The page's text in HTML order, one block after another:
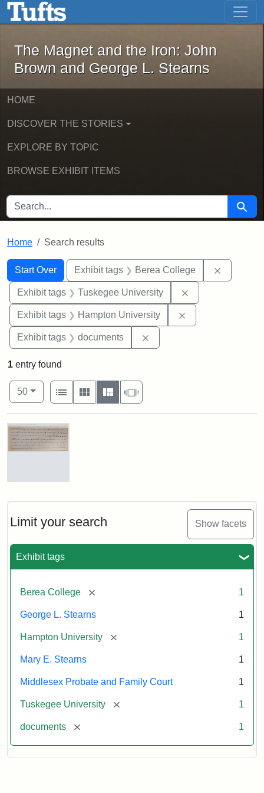
Skip to main content Skip to first result
The Magnet and the Iron: John
The Magnet and the Iron: John
Brown and George L. Stearns
HOME
DISCOVER THE STORIES
EXPLORE BY TOPIC
BROWSE EXHIBIT ITEMS
SEARCH FOR Search
Home Search results
Search
Search Constraints
Start Over
You searched for:Exhibit tags Berea College
Exhibit tags Tuskegee University
Exhibit tags Hampton University
Exhibit tags documents
Limit your search Show facets
Exhibit tags
Berea College [remove] 1
George L. Stearns 1
Hampton University [remove] 1
Mary E. Stearns 1
Middlesex Probate and Family Court 1
Tuskegee University [remove] 1
documents [remove] 1
1 entry found
Number of results to display per page
50per page
View results as:
List
Gallery MasonrySlideshow
Search Results
Mary
Will
Excerpt,
Mary